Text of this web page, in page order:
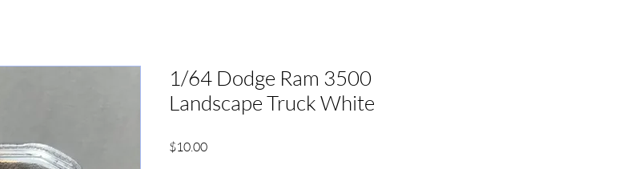
1/64 Dodge Ram 3500
Landscape Truck White
$10.00Price